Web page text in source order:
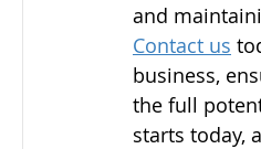
and
Contact us
business,
the full
starts today,